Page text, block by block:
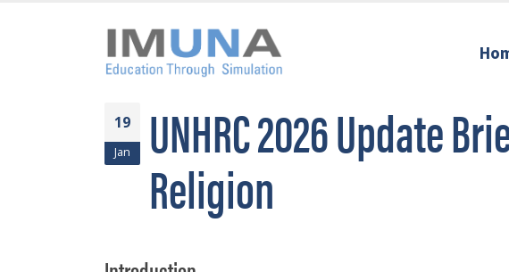
19
Jan UNHRC 2026 Update
Religion